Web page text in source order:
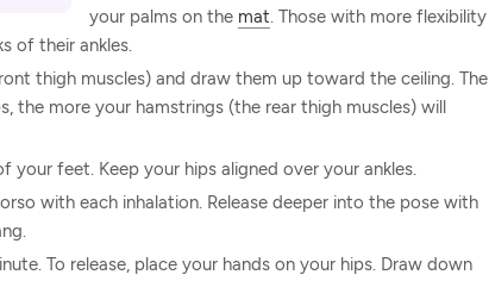
your palms on the mat. Those with more flexibility
of their ankles.
thigh muscles) and draw them up toward the ceiling. The
the more your hamstrings (the rear thigh muscles) will
your feet. Keep your hips aligned over your ankles.
with each inhalation. Release deeper into the pose with
To release, place your hands on your hips. Draw down